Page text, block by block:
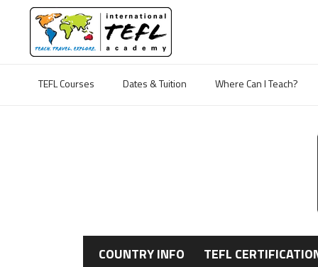
TEFL Courses Dates & Tuition Where Can I Teach?
COUNTRY INFO TEFL